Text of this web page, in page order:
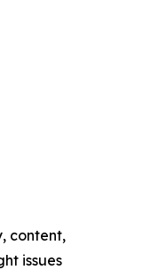
content,
issues